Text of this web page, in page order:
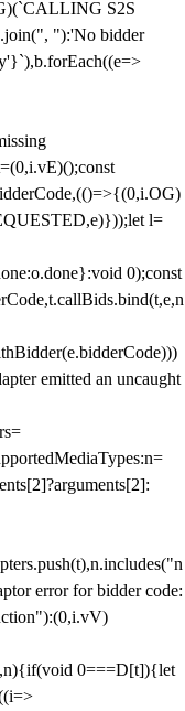
S2S
"):'No bidder
l=
0);const
emitted an uncaught
error for bidder code:
0===D[t]){let